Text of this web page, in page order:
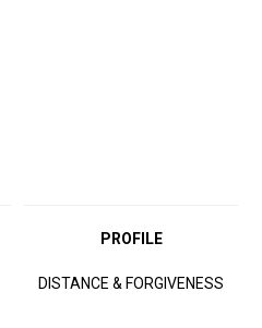
PROFILE
DISTANCE & FORGIVENESS